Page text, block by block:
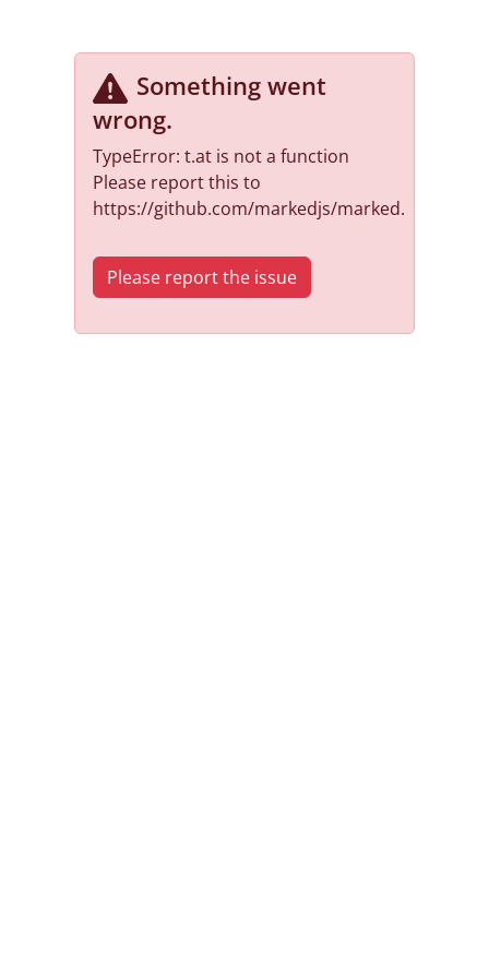
Something went
wrong.
TypeError: t.at is not a function
Please report this to
https://github.com/markedjs/marked.
Please report the issue